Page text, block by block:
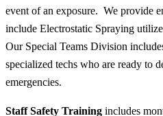
event of an exposure. We provide
include Electrostatic Spraying
Our Special Teams Division
specialized techs who are ready to
emergencies.
Staff Safety Training includes